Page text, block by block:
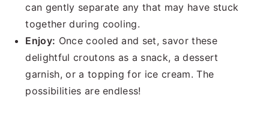
can gently separate any that may have stuck
together during cooling.
Enjoy: Once cooled and set, savor these
delightful croutons as a snack, a dessert
garnish, or a topping for ice cream. The
possibilities are endless!